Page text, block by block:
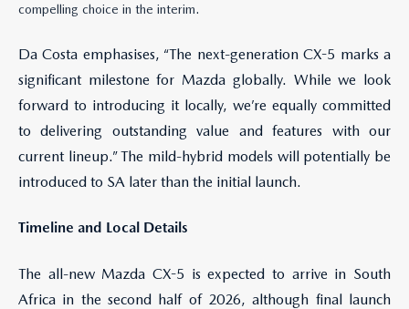
compelling choice in the interim.
Da Costa emphasises, “The next-generation CX-5 marks a
significant milestone for Mazda globally. While we look
forward to introducing it locally, we’re equally committed
to delivering outstanding value and features with our
current lineup.” The mild-hybrid models will potentially be
introduced to SA later than the initial launch.
Timeline and Local Details
The all-new Mazda CX-5 is expected to arrive in South
Africa in the second half of 2026, although final launch